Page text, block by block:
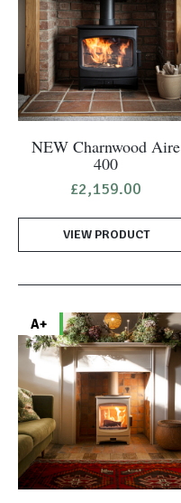
NEW Charnwood Aire
400
£2,159.00
VIEW PRODUCT
A+